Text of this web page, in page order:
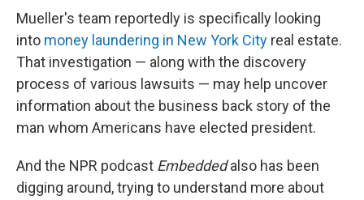
Mueller's team reportedly is specifically looking
into money laundering in New York City real estate.
That investigation — along with the discovery
process of various lawsuits — may help uncover
information about the business back story of the
man whom Americans have elected president.
And the NPR podcast Embeddedalso has been
digging around, trying to understand more about